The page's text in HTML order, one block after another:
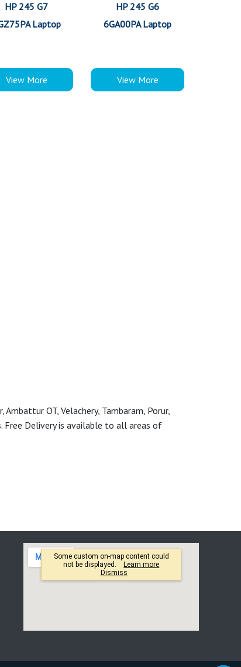
HP 245 G7
Laptop
View More
HP 245 G6
6GA00PA Laptop
View More
OT, Velachery, Tambaram, Porur,
Free Delivery is available to all areas of